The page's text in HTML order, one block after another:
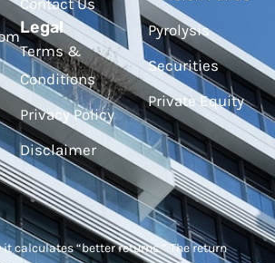
Contact Us
Legal
Terms &
Conditions
Privacy Policy
Disclaimer
Pyrolysis
Securities
Private Equity
it calculates “better returns.” The return